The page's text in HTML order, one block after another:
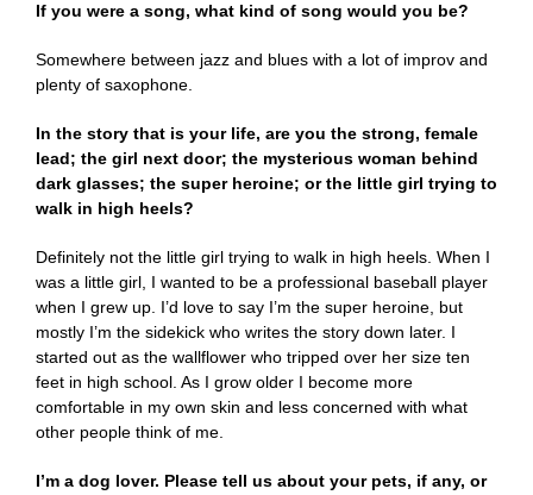
If you were a song, what kind of song would you be?
Somewhere between jazz and blues with a lot of improv and
plenty of saxophone.
In the story that is your life, are you the strong, female
lead; the girl next door; the mysterious woman behind
dark glasses; the super heroine; or the little girl trying to
walk in high heels?
Definitely not the little girl trying to walk in high heels. When I
was a little girl, I wanted to be a professional baseball player
when I grew up. I’d love to say I’m the super heroine, but
mostly I’m the sidekick who writes the story down later. I
started out as the wallflower who tripped over her size ten
feet in high school. As I grow older I become more
comfortable in my own skin and less concerned with what
other people think of me.
I’m a dog lover. Please tell us about your pets, if any, or